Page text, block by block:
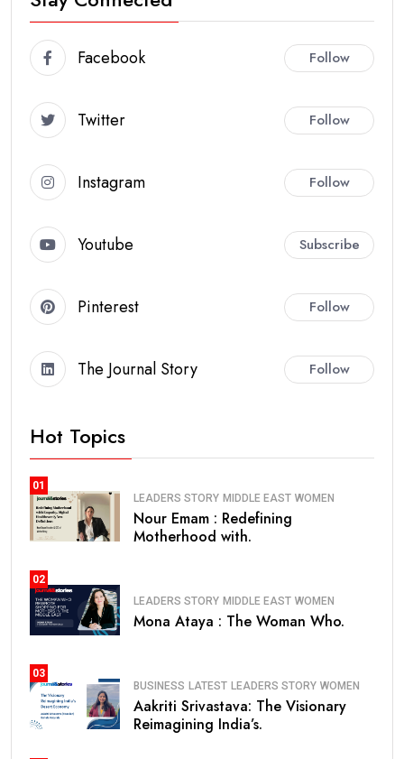
Facebook Follow
Twitter Follow
Instagram Follow
Youtube Subscribe
Pinterest Follow
The Journal Story Follow
Hot Topics
01
LEADERS STORY MIDDLE EAST WOMEN
Nour Emam : Redefining
Motherhood with.
02
LEADERS STORY MIDDLE EAST WOMEN
Mona Ataya : The Woman Who.
03
BUSINESS LATEST LEADERS STORY WOMEN
Aakriti Srivastava: The Visionary
Reimagining India’s.